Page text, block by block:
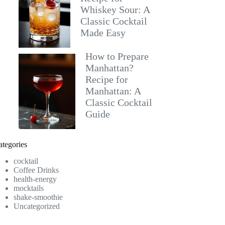
Whiskey Sour: A
Classic Cocktail
Made Easy
How to Prepare
Manhattan?
Recipe for
Manhattan: A
Classic Cocktail
Guide
cocktail
Coffee Drinks
health-energy
mocktails
shake-smoothie
Uncategorized